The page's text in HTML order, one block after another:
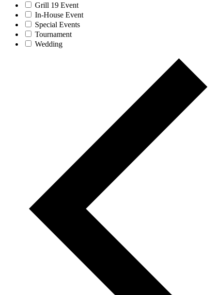
Grill 19 Event
In-House Event
Special Events
Tournament
Wedding